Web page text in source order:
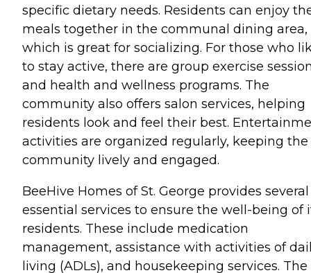
specific dietary needs. Residents can enjoy
meals together in the communal dining area,
which is great for socializing. For those who
to stay active, there are group exercise
and health and wellness programs. The
community also offers salon services, helping
residents look and feel their best.
activities are organized regularly, keeping the
community lively and engaged.
BeeHive Homes of St. George provides several
essential services to ensure the well-being of
residents. These include medication
management, assistance with activities of
living (ADLs), and housekeeping services. The